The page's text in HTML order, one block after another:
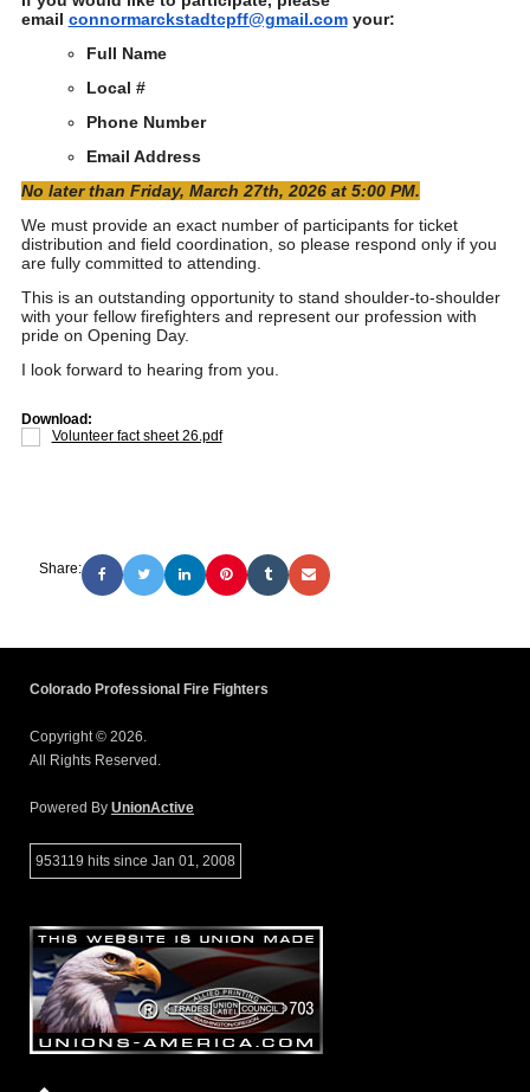
email connormarckstadtcpff@gmail.comyour:
Full Name
Local #
Phone Number
Email Address
No later than Friday, March 27th, 2026 at 5:00 PM.
We must provide an exact number of participants for ticket
distribution and field coordination, so please respond only if you
are fully committed to attending.
This is an outstanding opportunity to stand shoulder-to-shoulder
with your fellow firefighters and represent our profession with
pride on Opening Day.
I look forward to hearing from you.
Download:
Volunteer fact sheet 26.pdf
Share:
Colorado Professional Fire Fighters
Copyright © 2026.
All Rights Reserved.
Powered By UnionActive
953119 hits since Jan 01, 2008